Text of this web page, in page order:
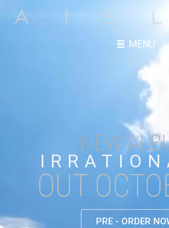
MENU
NEW
OUT
PRE - ORDER